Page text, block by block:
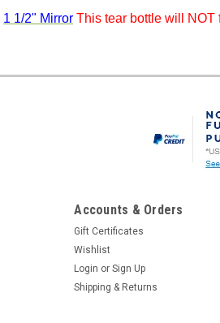
1 1/2" Mirror This tear bottle will NOT
Accounts & Orders
Gift Certificates
Wishlist
Login or Sign Up
Shipping & Returns